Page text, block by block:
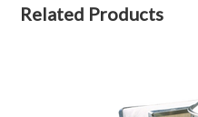
Related Products